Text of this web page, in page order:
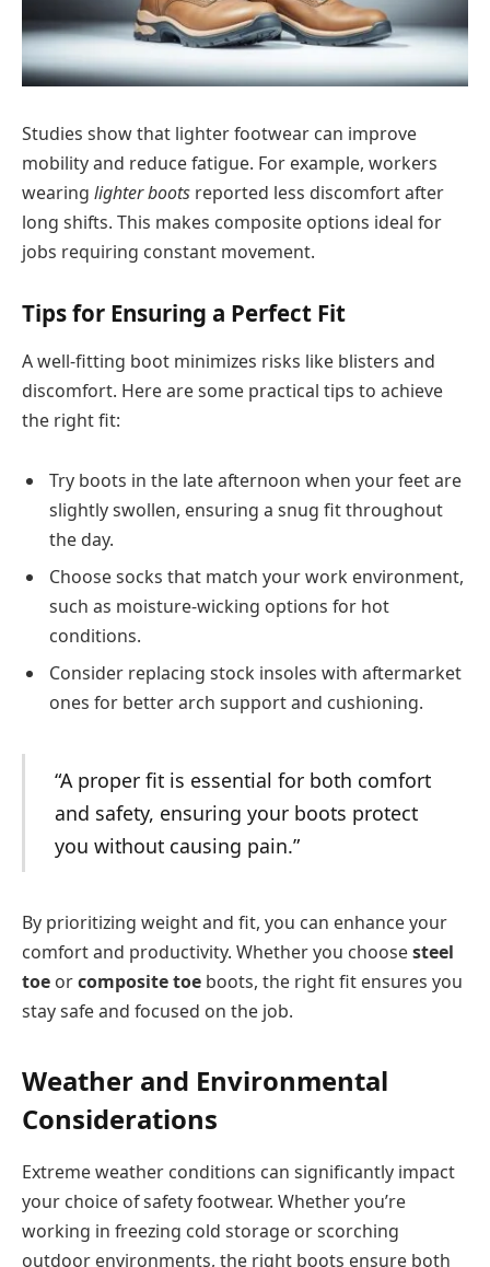
Studies show that lighter footwear can improve
mobility and reduce fatigue. For example, workers
wearing lighter boots reported less discomfort after
long shifts. This makes composite options ideal for
jobs requiring constant movement.
Tips for Ensuring a Perfect Fit
A well-fitting boot minimizes risks like blisters and
discomfort. Here are some practical tips to achieve
the right fit:
Try boots in the late afternoon when your feet are
slightly swollen, ensuring a snug fit throughout
the day.
Choose socks that match your work environment,
such as moisture-wicking options for hot
conditions.
Consider replacing stock insoles with aftermarket
ones for better arch support and cushioning.
“A proper fit is essential for both comfort
and safety, ensuring your boots protect
you without causing pain.”
By prioritizing weight and fit, you can enhance your
comfort and productivity. Whether you choosesteel
toe orcomposite toe boots, the right fit ensures you
stay safe and focused on the job.
Weather and Environmental
Considerations
Extreme weather conditions can significantly impact
your choice of safety footwear. Whether you’re
working in freezing cold storage or scorching
outdoor environments, the right boots ensure both